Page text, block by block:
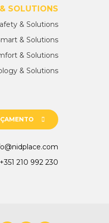
SOLUTIONS
& Solutions
& Solutions
& Solutions
& Solutions
210 992 230